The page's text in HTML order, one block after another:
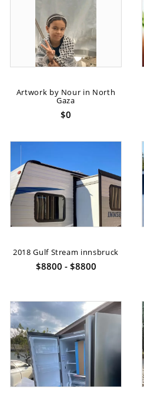
Artwork by Nour in North
Gaza
$0
2018 Gulf Stream innsbruck
$8800 - $8800